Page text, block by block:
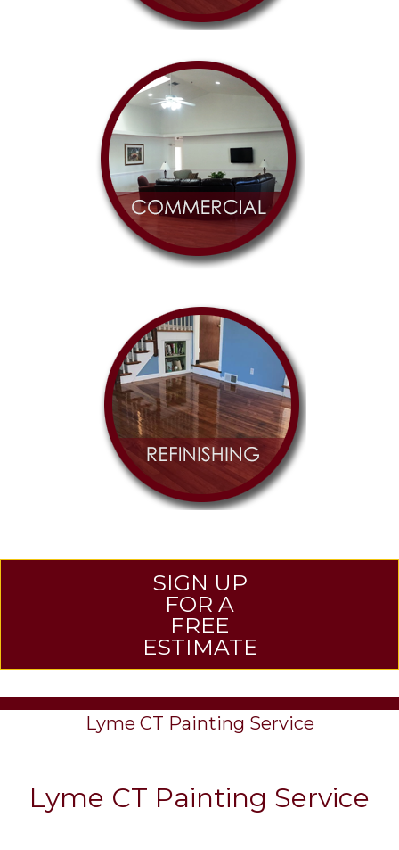
SIGN UP
FOR A
FREE
ESTIMATE
Lyme CT Painting Service
Lyme CT Painting Service